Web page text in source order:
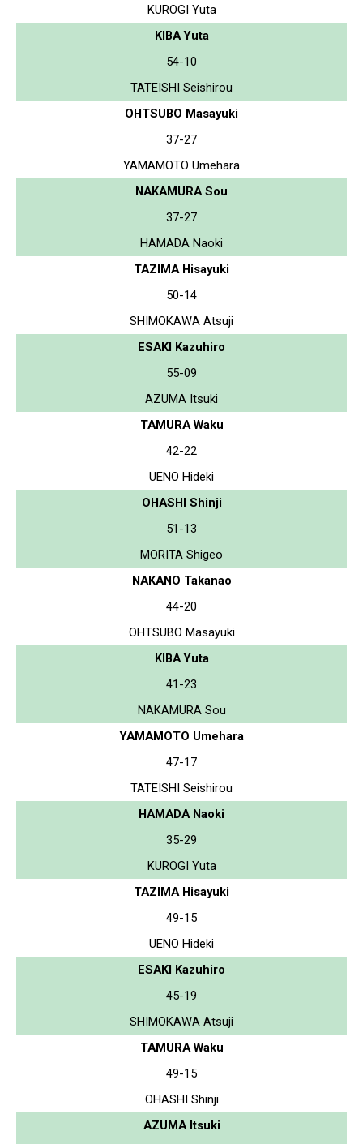
KUROGI Yuta
KIBA Yuta
54-10
TATEISHI Seishirou
OHTSUBO Masayuki
37-27
YAMAMOTO Umehara
NAKAMURA Sou
37-27
HAMADA Naoki
TAZIMA Hisayuki
50-14
SHIMOKAWA Atsuji
ESAKI Kazuhiro
55-09
AZUMA Itsuki
TAMURA Waku
42-22
UENO Hideki
OHASHI Shinji
51-13
MORITA Shigeo
NAKANO Takanao
44-20
OHTSUBO Masayuki
KIBA Yuta
41-23
NAKAMURA Sou
YAMAMOTO Umehara
47-17
TATEISHI Seishirou
HAMADA Naoki
35-29
KUROGI Yuta
TAZIMA Hisayuki
49-15
UENO Hideki
ESAKI Kazuhiro
45-19
SHIMOKAWA Atsuji
TAMURA Waku
49-15
OHASHI Shinji
AZUMA Itsuki